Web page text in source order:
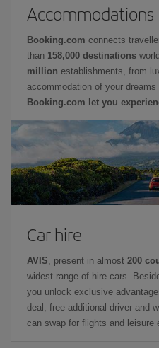
Accommodations
Booking.com connects
than 158,000 destinations
million establishments, from
accommodation of your
Booking.com let you
Car hire
AVIS , present in almost 200
widest range of hire cars.
you unlock exclusive
deal, free additional driver and
can swap for flights and leisure